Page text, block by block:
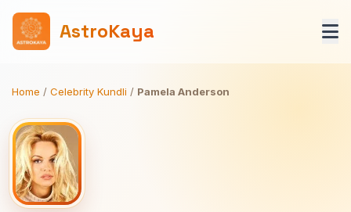
AstroKaya
Home / Celebrity Kundli / Pamela Anderson